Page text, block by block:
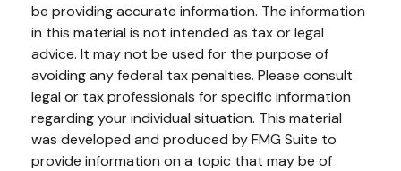
be providing accurate information. The information
in this material is not intended as tax or legal
advice. It may not be used for the purpose of
avoiding any federal tax penalties. Please consult
legal or tax professionals for specific information
regarding your individual situation. This material
was developed and produced by FMG Suite to
provide information on a topic that may be of